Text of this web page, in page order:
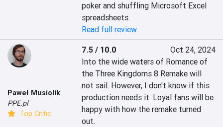
poker and shuffling Microsoft Excel
spreadsheets.
Read full review
Paweł Musiolik
PPE.pl
Top Critic
7.5 / 10.0
Oct 24, 2024
Into the wide waters of Romance of
the Three Kingdoms 8 Remake will
not sail. However, I don't know if this
production needs it. Loyal fans will be
happy with how the remake turned
out.